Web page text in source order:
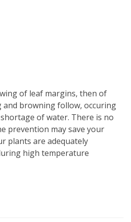
of leaf margins, then of
and browning follow, occuring
of water. There is no
prevention may save your
plants are adequately
high temperature